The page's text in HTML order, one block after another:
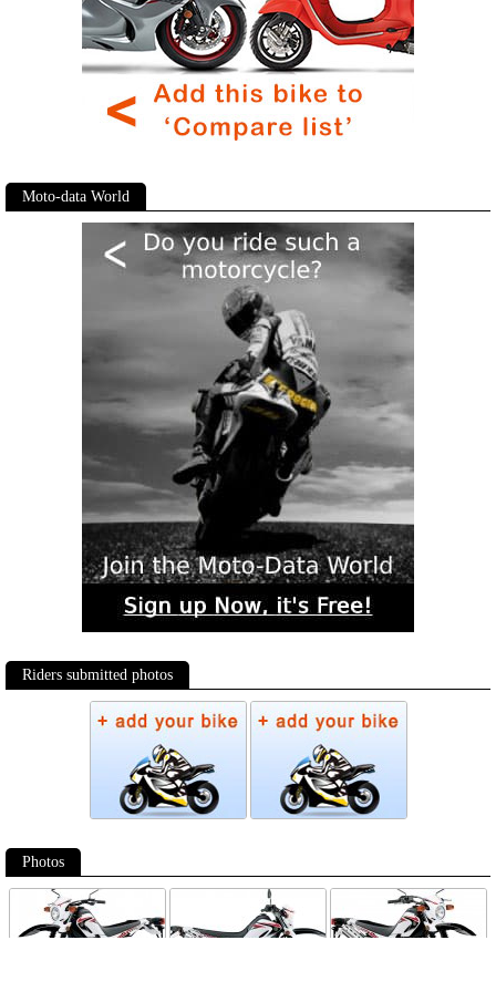
Moto-data World
Riders submitted photos
Photos